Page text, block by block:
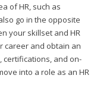
of HR, such as
go in the opposite
your skillset and HR
career and obtain an
certifications, and on-
into a role as an HR